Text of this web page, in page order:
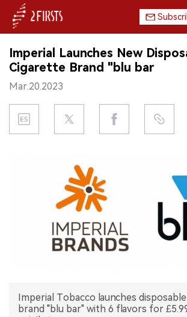
HOME
COMPANY
PRODUCT
EXHIBITION
中文版
Imperial Launches New
Cigarette Brand "blu bar
Mar.20.2023
Imperial Tobacco launches
brand "blu bar" with 6 flavors for